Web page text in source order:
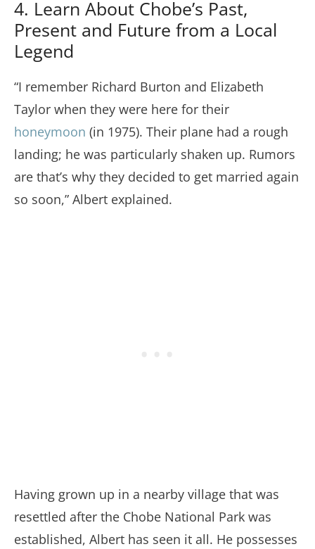
4. Learn About Chobe’s Past,
Present and Future from a Local
Legend
“I remember Richard Burton and Elizabeth
Taylor when they were here for their
honeymoon (in 1975). Their plane had a rough
landing; he was particularly shaken up. Rumors
are that’s why they decided to get married again
so soon,” Albert explained.
Having grown up in a nearby village that was
resettled after the Chobe National Park was
established, Albert has seen it all. He possesses